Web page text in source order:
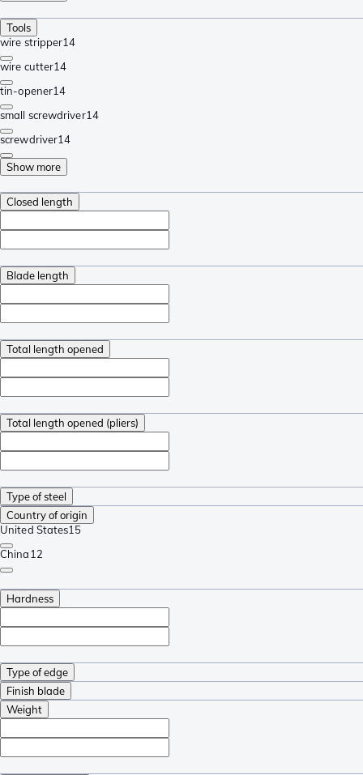
Tools
wire stripper14
wire cutter14
tin-opener14
small screwdriver14
screwdriver14
Show more
Closed length
Blade length
Total length opened
Total length opened (pliers)
Type of steel
Country of origin
United States15
China12
Hardness
Type of edge
Finish blade
Weight